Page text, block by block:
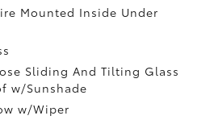
Mounted Inside Under
Sliding And Tilting Glass
w/Sunshade
w/Wiper